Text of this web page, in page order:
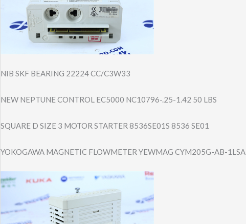
NIB SKF BEARING 22224 CC/C3W33
NEW NEPTUNE CONTROL EC5000 NC10796-.25-1.4​2 50 LBS
SQUARE D SIZE 3 MOTOR STARTER 8536SE01S 8536 SE01
YOKOGAWA MAGNETIC FLOWMETER YEWMAG CYM205G-AB-1LSA